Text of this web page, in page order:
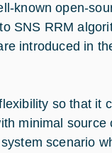
known open-
SNS RRM
introduced in
so that it
minimal
scenario